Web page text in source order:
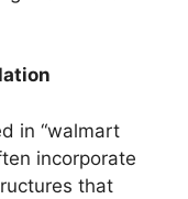
in “walmart
incorporate
that